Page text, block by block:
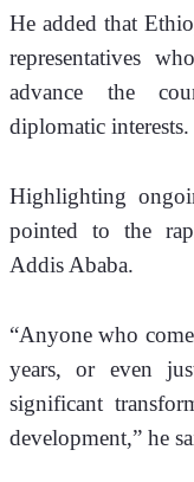
He added that
representatives
advance the
diplomatic interests.
Highlighting
pointed to the
Addis Ababa.
“Anyone who
years, or even
significant
development,” he